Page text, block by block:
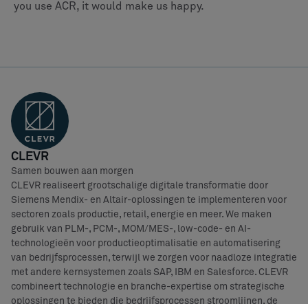
you use ACR, it would make us happy.
CLEVR
Samen bouwen aan morgen
CLEVR realiseert grootschalige digitale transformatie door
Siemens Mendix- en Altair-oplossingen te implementeren voor
sectoren zoals productie, retail, energie en meer. We maken
gebruik van PLM-, PCM-, MOM/MES-, low-code- en AI-
technologieën voor productieoptimalisatie en automatisering
van bedrijfsprocessen, terwijl we zorgen voor naadloze integratie
met andere kernsystemen zoals SAP, IBM en Salesforce. CLEVR
combineert technologie en branche-expertise om strategische
oplossingen te bieden die bedrijfsprocessen stroomlijnen, de